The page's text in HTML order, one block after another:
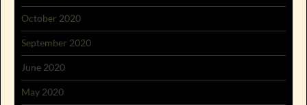
October 2020
September 2020
June 2020
May 2020